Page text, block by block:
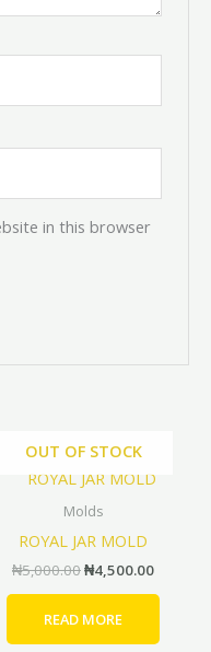
in this browser
OUT OF STOCK
Molds
ROYAL JAR MOLD
₦5,000.00
Original
price
was:
₦4,500.00
Current
READ MORE